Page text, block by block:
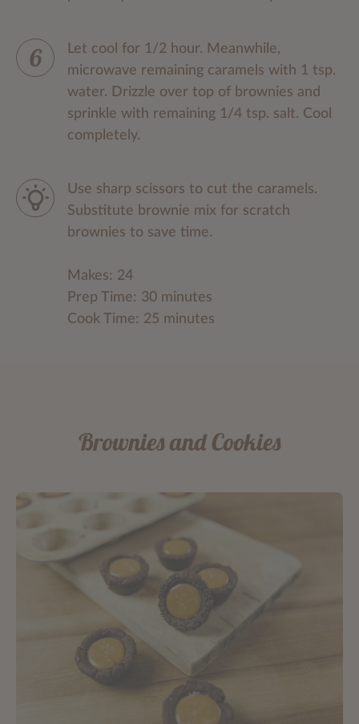
Let cool for 1/2 hour. Meanwhile,
microwave remaining caramels with 1 tsp.
water. Drizzle over top of brownies and
sprinkle with remaining 1/4 tsp. salt. Cool
completely.
Use sharp scissors to cut the caramels.
Substitute brownie mix for scratch
brownies to save time.
Makes: 24
Prep Time: 30 minutes
Cook Time: 25 minutes
Brownies and Cookies